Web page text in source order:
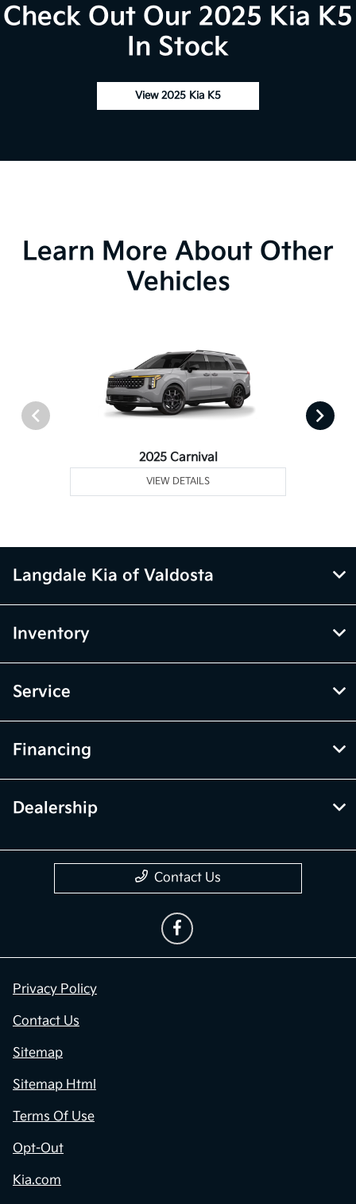
Check Out Our 2025 Kia K5
In Stock
View 2025 Kia K5
Learn More About Other
Vehicles
2025 Carnival
VIEW DETAILS
Langdale Kia of Valdosta
Inventory
Service
Financing
Dealership
Contact Us
Privacy Policy
Contact Us
Sitemap
Sitemap Html
Terms Of Use
Opt-Out
Kia.com